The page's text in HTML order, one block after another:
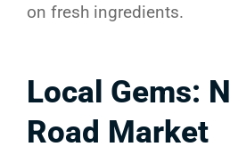
on fresh ingredients.
Local Gems:
Road Market